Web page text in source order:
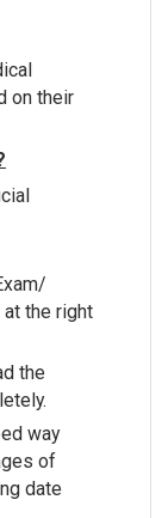
on their
the right
the
way
of
date